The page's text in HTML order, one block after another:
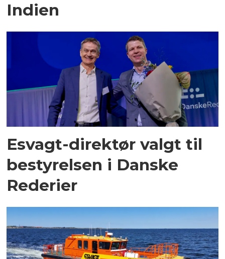
Indien
Esvagt-direktør valgt til
bestyrelsen i Danske
Rederier